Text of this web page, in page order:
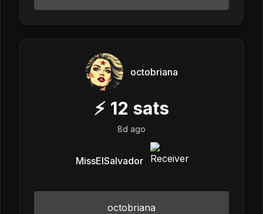
octobriana
⚡ 12 sats
8d ago
MissElSalvador
octobriana